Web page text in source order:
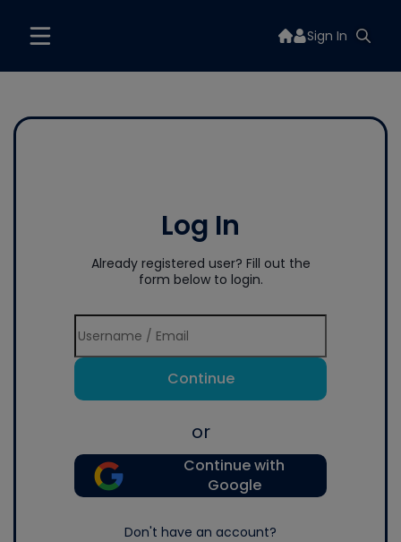
Sign In
Log In
Already registered user? Fill out the
form below to login.
Continue
or
Continue with
Google
Don't have an account?